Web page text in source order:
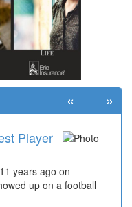
Player
years ago on
up on a football
of use by the
current bridge
« »